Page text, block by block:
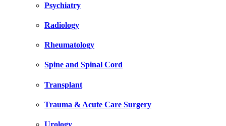
Psychiatry
Radiology
Rheumatology
Spine and Spinal Cord
Transplant
Trauma & Acute Care Surgery